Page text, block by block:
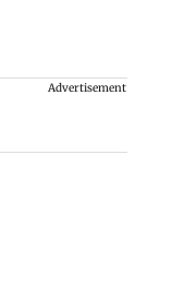
Advertisement